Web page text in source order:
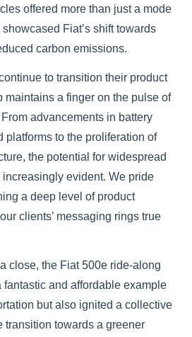
offered more than just a mode
Fiat’s shift towards
carbon emissions.
to transition their product
maintains a finger on the pulse of
advancements in battery
platforms to the proliferation of
the potential for widespread
evident. We pride
a deep level of product
clients’ messaging rings true
close, the Fiat 500e ride-along
and affordable example
but also ignited a collective
transition towards a greener